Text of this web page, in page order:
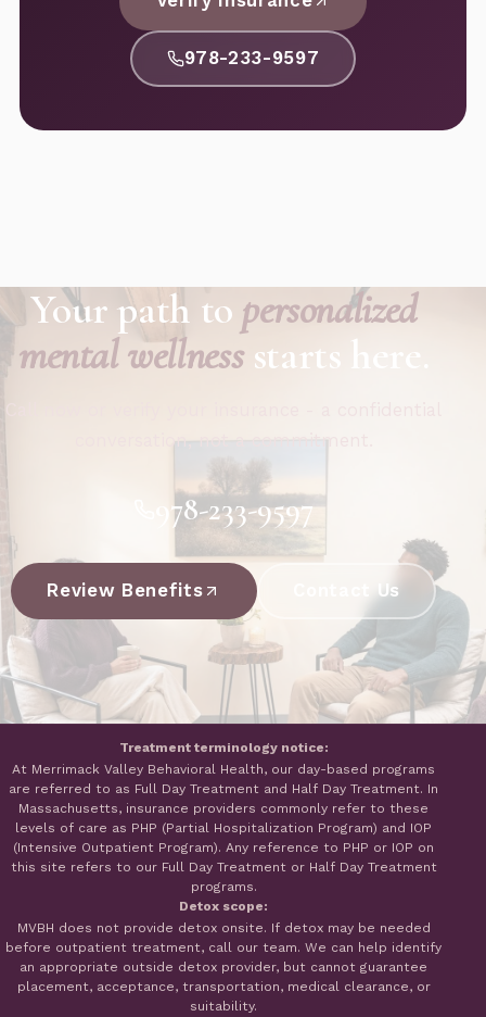
978-233-9597
Your path to personalized
mental wellnessstarts here.
conversation, not a commitment.
978-233-9597
Review Benefits Contact Us
Treatment terminology notice:
At Merrimack Valley Behavioral Health, our day-based programs
are referred to as Full Day Treatment and Half Day Treatment. In
Massachusetts, insurance providers commonly refer to these
levels of care as PHP (Partial Hospitalization Program) and IOP
(Intensive Outpatient Program). Any reference to PHP or IOP on
this site refers to our Full Day Treatment or Half Day Treatment
programs.
Detox scope:
MVBH does not provide detox onsite. If detox may be needed
before outpatient treatment, call our team. We can help identify
an appropriate outside detox provider, but cannot guarantee
placement, acceptance, transportation, medical clearance, or
suitability.